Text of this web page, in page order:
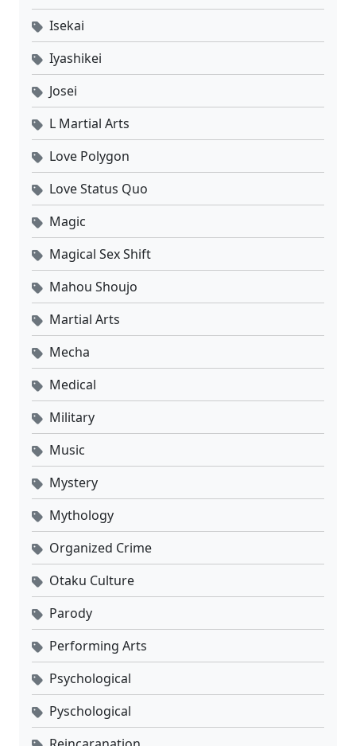
02
01 Yi Nian Yong Heng Season 3 Episode 01 Sub Indo Sub
Isekai
Iyashikei
Josei
L Martial Arts
Love Polygon
Love Status Quo
Magic
Magical Sex Shift
Mahou Shoujo
Martial Arts
Mecha
Medical
Military
Music
Mystery
Mythology
Organized Crime
Otaku Culture
Parody
Performing Arts
Psychological
Pyschological